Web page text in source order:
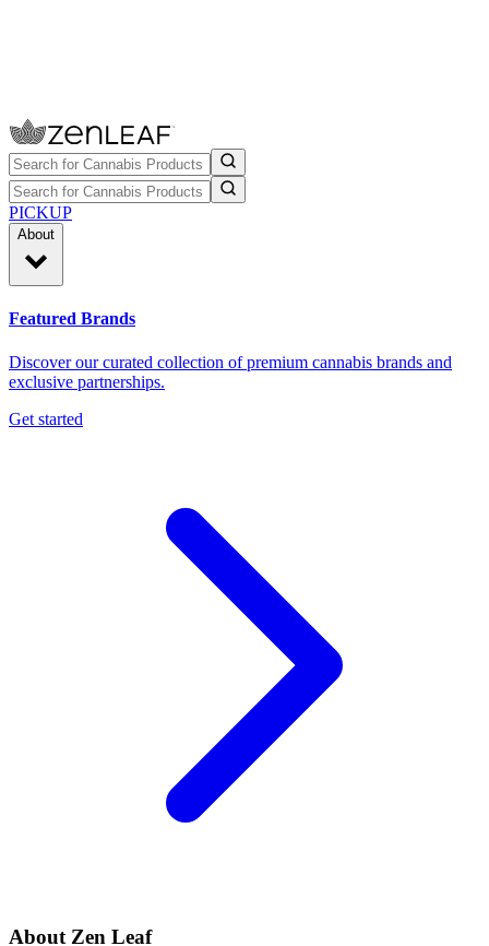
PICKUP
About
Featured Brands
Discover our curated collection of premium cannabis brands and
exclusive partnerships.
Get started
About Zen Leaf